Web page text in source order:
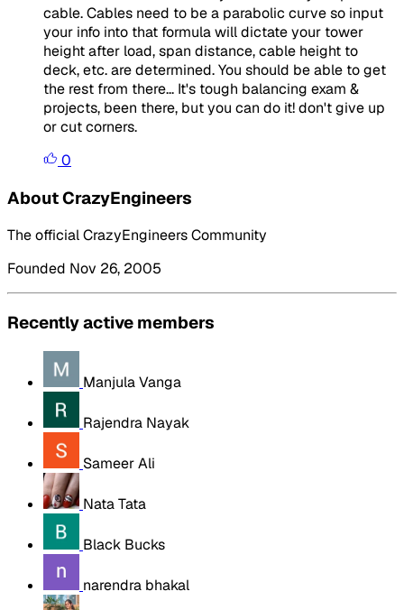
cable. Cables need to be a parabolic curve so input
your info into that formula will dictate your tower
height after load, span distance, cable height to
deck, etc. are determined. You should be able to get
the rest from there... It's tough balancing exam &
projects, been there, but you can do it! don't give up
or cut corners.
0
About CrazyEngineers
The official CrazyEngineers Community
Founded Nov 26, 2005
Recently active members
Manjula Vanga
Rajendra Nayak
Sameer Ali
Nata Tata
Black Bucks
narendra bhakal